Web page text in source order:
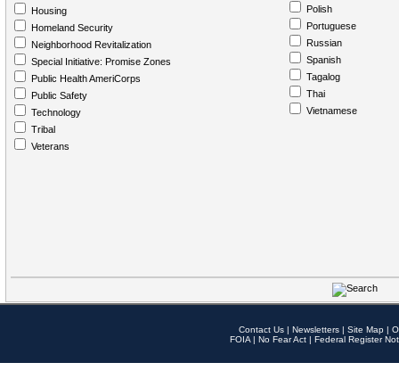
Housing
Homeland Security
Neighborhood Revitalization
Special Initiative: Promise Zones
Public Health AmeriCorps
Public Safety
Technology
Tribal
Veterans
Polish
Portuguese
Russian
Spanish
Tagalog
Thai
Vietnamese
Contact Us | Newsletters | Site Map |
FOIA | No Fear Act | Federal Register